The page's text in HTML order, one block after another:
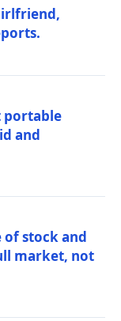
portable
and
of stock and
market, not